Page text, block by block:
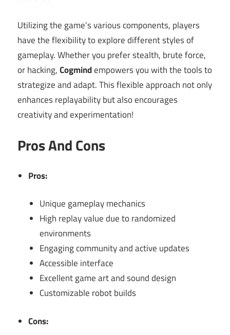
Utilizing the game’s various components, players
have the flexibility to explore different styles of
gameplay. Whether you prefer stealth, brute force,
or hacking,Cogmindempowers you with the tools to
strategize and adapt. This flexible approach not only
enhances replayability but also encourages
creativity and experimentation!
Pros And Cons
Pros:
Unique gameplay mechanics
High replay value due to randomized
environments
Engaging community and active updates
Accessible interface
Excellent game art and sound design
Customizable robot builds
Cons: